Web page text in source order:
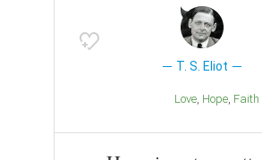
T. S. Eliot
Love Hope Faith